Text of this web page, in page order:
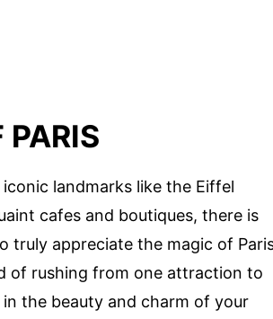
landmarks like the Eiffel
cafes and boutiques, there is
truly appreciate the magic of
of rushing from one attraction to
the beauty and charm of your